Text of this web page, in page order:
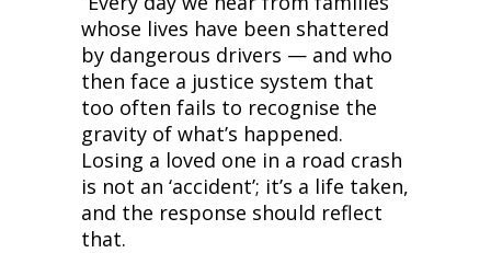
whose lives have been shattered
by dangerous drivers — and who
then face a justice system that
too often fails to recognise the
gravity of what’s happened.
Losing a loved one in a road crash
is not an ‘accident’; it’s a life taken,
and the response should reflect
that.